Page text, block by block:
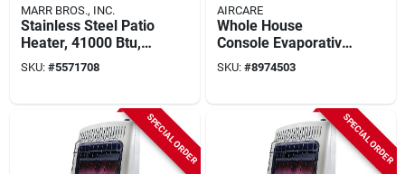
MARR BROS., INC.
Stainless Steel Patio
Heater, 41000 Btu,
Model Hss-a-dss-1
SKU: #5571708
AIRCARE
Whole House
Console Evaporative
Humidifier, Brushed
Nickel, 3600 Sq. Ft.
SKU: #8974503
SPECIAL ORDER SPECIAL ORDER